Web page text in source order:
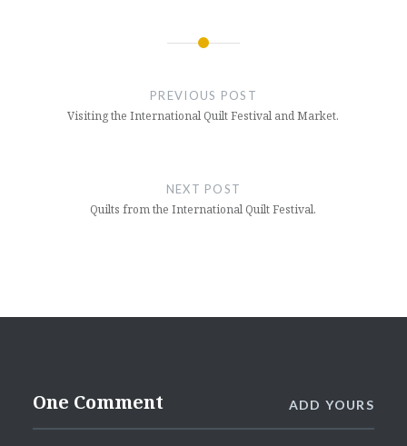
PREVIOUS POST
Visiting the International Quilt Festival and Market.
NEXT POST
Quilts from the International Quilt Festival.
One Comment ADD YOURS